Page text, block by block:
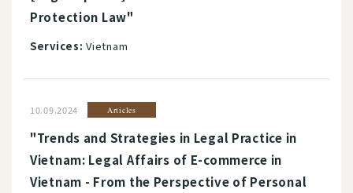
Protection Law"
Services: Vietnam
10.09.2024 Articles
"Trends and Strategies in Legal Practice in
Vietnam: Legal Affairs of E-commerce in
Vietnam - From the Perspective of Personal